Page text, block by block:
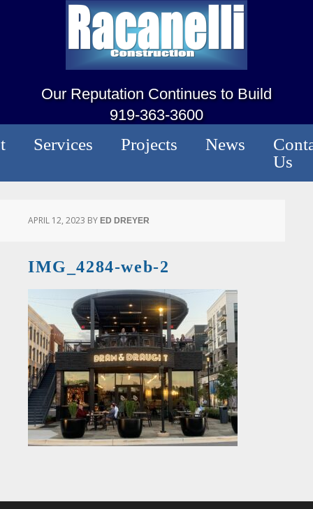
Our Reputation Continues to Build
919-363-3600
Services Projects News
Us
APRIL 12, 2023 BY ED DREYER
IMG_4284-web-2